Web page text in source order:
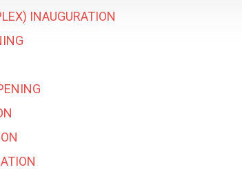
INAUGURATION